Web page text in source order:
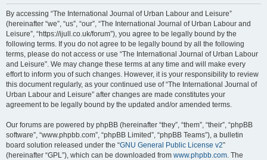
r
By accessing “The International Journal of Urban Labour and Leisure”
(hereinafter “we”, “us”, “our”, “The International Journal of Urban Labour and
Leisure”, “https://ijull.co.uk/forum”), you agree to be legally bound by the
following terms. If you do not agree to be legally bound by all the following
terms, please do not access or use “The International Journal of Urban Labour
and Leisure”. We may change these terms at any time and will make every
effort to inform you of such changes. However, it is your responsibility to review
this document regularly, as your continued use of “The International Journal of
Urban Labour and Leisure” after changes are made constitutes your
agreement to be legally bound by the updated and/or amended terms.
Our forums are powered by phpBB (hereinafter “they”, “them”, “their”, “phpBB
software”, “www.phpbb.com”, “phpBB Limited”, “phpBB Teams”), a bulletin
board solution released under the “GNU General Public License v2”
(hereinafter “GPL”), which can be downloaded from www.phpbb.com. The